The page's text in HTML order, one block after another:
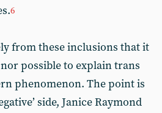
6
from these inclusions that it
possible to explain trans
phenomenon. The point is
side, Janice Raymond